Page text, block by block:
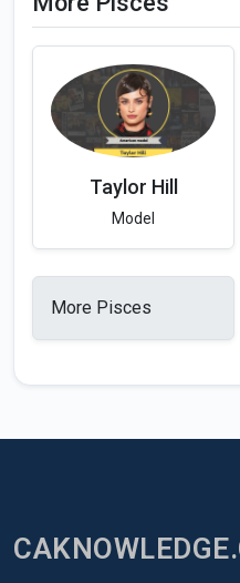
Taylor Hill
Model
More Pisces